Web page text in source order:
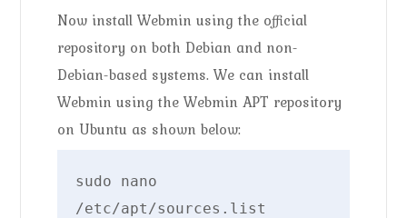
Now install Webmin using the official
repository on both Debian and non-
Debian-based systems. We can install
Webmin using the Webmin APT repository
on Ubuntu as shown below:
sudo nano
/etc/apt/sources.list